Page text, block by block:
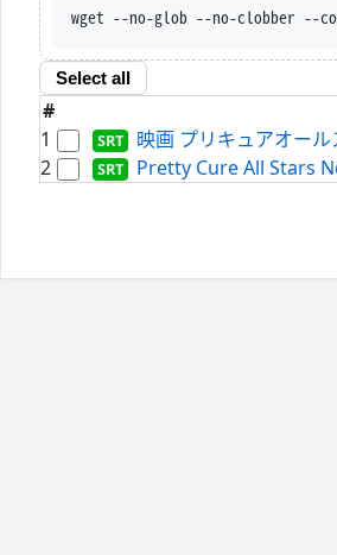
wget --no-glob --no-clobber --content-
Select all
#
1
映画 プリキュアオー
2
Pretty Cure All Stars